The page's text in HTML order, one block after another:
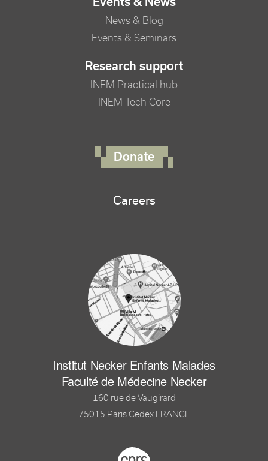
News & Blog
Events & Seminars
Research support
INEM Practical hub
INEM Tech Core
Donate
Careers
Institut Necker Enfants Malades
Faculté de Médecine Necker
160 rue de Vaugirard
75015 Paris Cedex FRANCE
Footer logo tutelles